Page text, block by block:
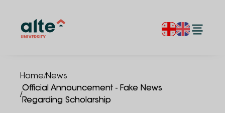
Home/News
/
Official Announcement - Fake News
Regarding Scholarship